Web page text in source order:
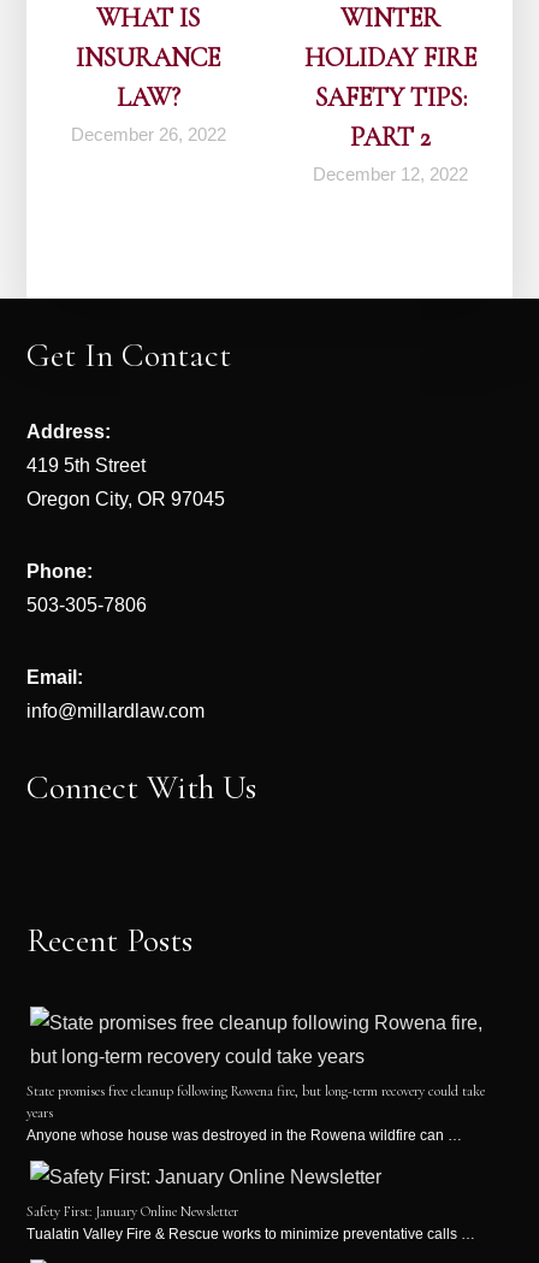
WHAT IS
INSURANCE
LAW?
December 26, 2022
WINTER
HOLIDAY FIRE
SAFETY TIPS:
PART 2
December 12, 2022
Get In Contact
Address:
419 5th Street
Oregon City, OR 97045
Phone:
503-305-7806
Email:
info@millardlaw.com
Connect With Us
Recent Posts
State promises free cleanup following Rowena fire, but long-term recovery could take
years
Anyone whose house was destroyed in the Rowena wildfire can …
Safety First: January Online Newsletter
Tualatin Valley Fire & Rescue works to minimize preventative calls …